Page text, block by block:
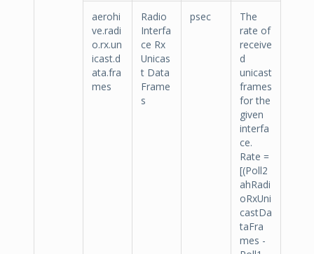
aerohi
ve.radi
o.rx.un
icast.d
ata.fra
mes
Radio
Interfa
ce Rx
Unicas
t Data
Frame
s
psec
The
rate of
receive
d
unicast
frames
for the
given
interfa
ce.
Rate =
[(Poll2
ahRadi
oRxUni
castDa
taFra
mes -